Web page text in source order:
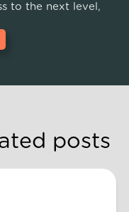
to the next level,
posts